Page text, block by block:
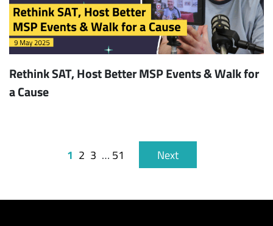
Rethink SAT, Host Better MSP Events & Walk for
a Cause
1 2 3 … 51 Next